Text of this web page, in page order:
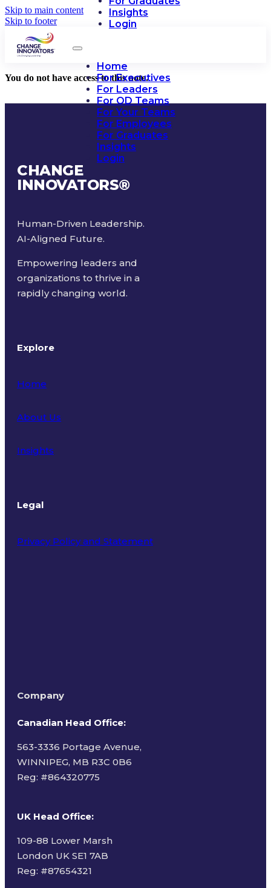
Skip to main content
Skip to footer
Insights
Login
Home
For Executives
For Leaders
For OD Teams
For Your Teams
For Employees
For Graduates
Insights
Login
You do not have access to this note.
CHANGE
INNOVATORS®
Human-Driven Leadership.
AI-Aligned Future.
Empowering leaders and
organizations to thrive in a
rapidly changing world.
Explore
Home
About Us
Insights
Legal
Privacy Policy and Statement
Company
Canadian Head Office:
563-3336 Portage Avenue,
WINNIPEG, MB R3C 0B6
Reg: #864320775
UK Head Office:
109-88 Lower Marsh
London UK SE1 7AB
Reg: #87654321